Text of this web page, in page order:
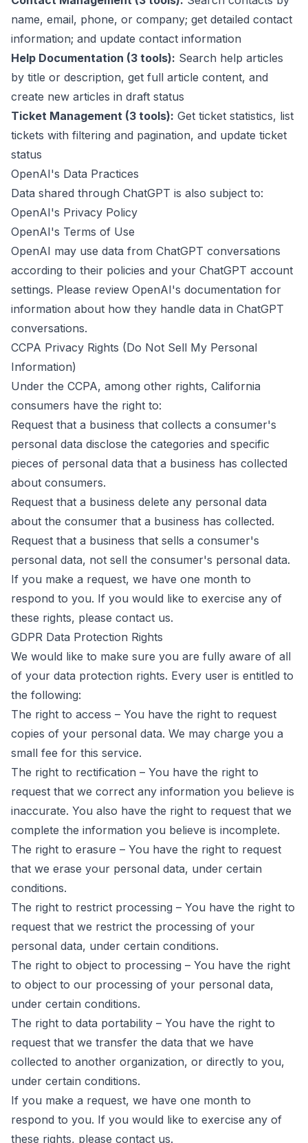
name, email, phone, or company; get detailed contact
information; and update contact information
Help Documentation (3 tools): Search help articles
by title or description, get full article content, and
create new articles in draft status
Ticket Management (3 tools): Get ticket statistics, list
tickets with filtering and pagination, and update ticket
status
OpenAI's Data Practices
Data shared through ChatGPT is also subject to:
OpenAI's Privacy Policy
OpenAI's Terms of Use
OpenAI may use data from ChatGPT conversations
according to their policies and your ChatGPT account
settings. Please review OpenAI's documentation for
information about how they handle data in ChatGPT
conversations.
CCPA Privacy Rights (Do Not Sell My Personal
Information)
Under the CCPA, among other rights, California
consumers have the right to:
Request that a business that collects a consumer's
personal data disclose the categories and specific
pieces of personal data that a business has collected
about consumers.
Request that a business delete any personal data
about the consumer that a business has collected.
Request that a business that sells a consumer's
personal data, not sell the consumer's personal data.
If you make a request, we have one month to
respond to you. If you would like to exercise any of
these rights, please contact us.
GDPR Data Protection Rights
We would like to make sure you are fully aware of all
of your data protection rights. Every user is entitled to
the following:
The right to access – You have the right to request
copies of your personal data. We may charge you a
small fee for this service.
The right to rectification – You have the right to
request that we correct any information you believe is
inaccurate. You also have the right to request that we
complete the information you believe is incomplete.
The right to erasure – You have the right to request
that we erase your personal data, under certain
conditions.
The right to restrict processing – You have the right to
request that we restrict the processing of your
personal data, under certain conditions.
The right to object to processing – You have the right
to object to our processing of your personal data,
under certain conditions.
The right to data portability – You have the right to
request that we transfer the data that we have
collected to another organization, or directly to you,
under certain conditions.
If you make a request, we have one month to
respond to you. If you would like to exercise any of
these rights, please contact us.